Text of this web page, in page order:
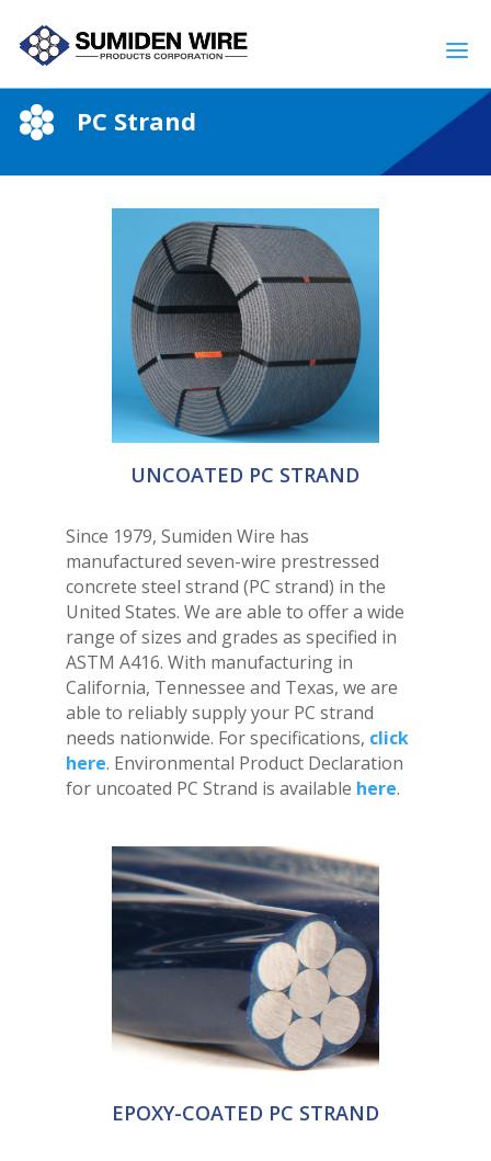
PC Strand
UNCOATED PC STRAND
Since 1979, Sumiden Wire has
manufactured seven-wire prestressed
concrete steel strand (PC strand) in the
United States. We are able to offer a wide
range of sizes and grades as specified in
ASTM A416. With manufacturing in
California, Tennessee and Texas, we are
able to reliably supply your PC strand
needs nationwide. For specifications, click
here. Environmental Product Declaration
for uncoated PC Strand is available here.
EPOXY-COATED PC STRAND